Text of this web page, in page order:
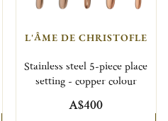
L'ÂME DE CHRISTOFLE
Stainless steel 5-piece place
setting - copper colour
A$400